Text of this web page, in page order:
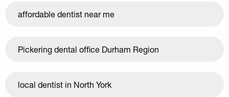
affordable dentist near me
Pickering dental office Durham Region
local dentist in North York